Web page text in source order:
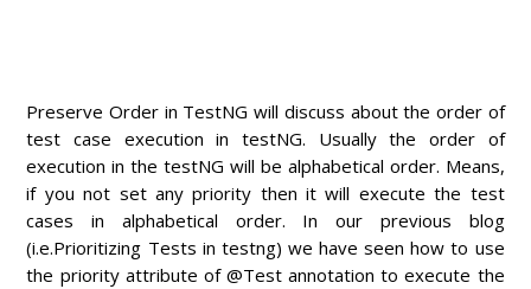
Preserve Order in TestNG will discuss about the order of
test case execution in testNG. Usually the order of
execution in the testNG will be alphabetical order. Means,
if you not set any priority then it will execute the test
cases in alphabetical order. In our previous blog
(i.e.Prioritizing Tests in testng) we have seen how to use
the priority attribute of @Test annotation to execute the